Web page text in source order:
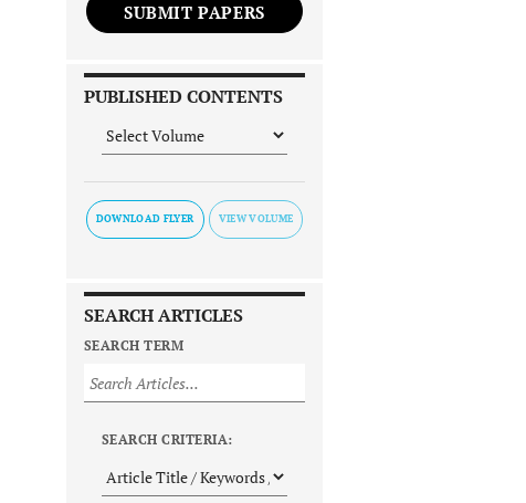
SUBMIT PAPERS
PUBLISHED CONTENTS
DOWNLOAD FLYER
SEARCH ARTICLES
SEARCH TERM
SEARCH CRITERIA: